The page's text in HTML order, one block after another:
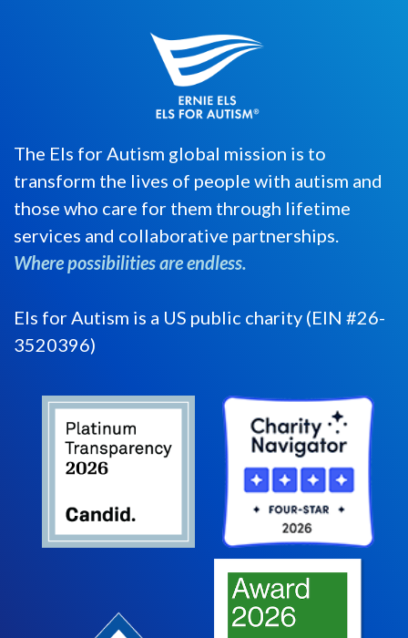
The Els for Autism global mission is to
transform the lives of people with autism and
those who care for them through lifetime
services and collaborative partnerships.
Where possibilities are endless.
Els for Autism is a US public charity (EIN #26-
3520396)